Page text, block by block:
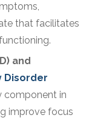
that facilitates
and
Disorder
component in
improve focus